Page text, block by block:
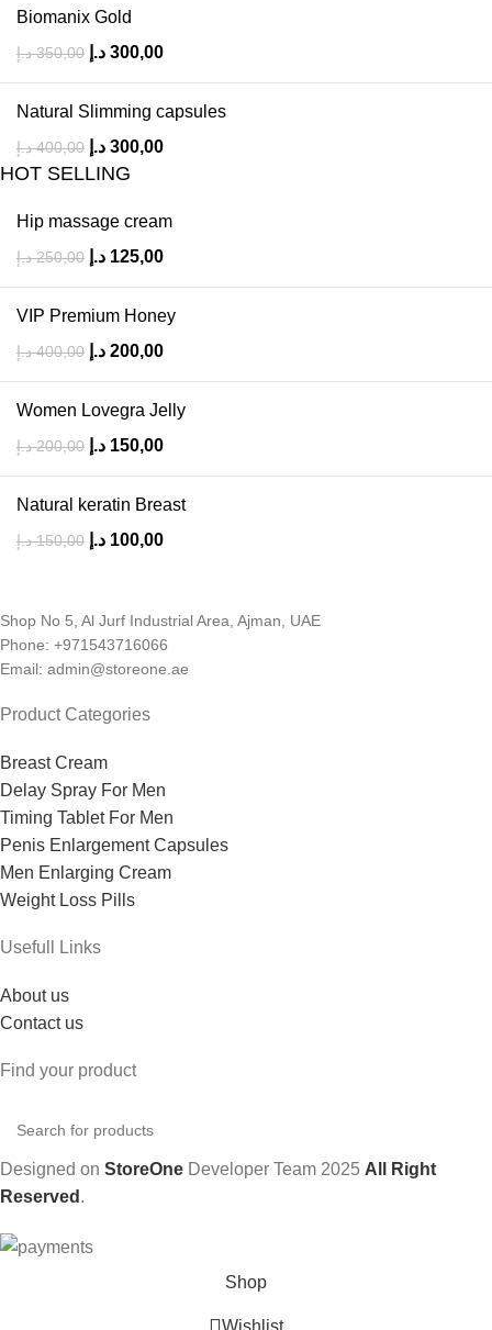
Biomanix Gold
350,00 د.إ 300,00 د.إ
Natural Slimming capsules
400,00 د.إ 300,00 د.إ
HOT SELLING
Hip massage cream
250,00 د.إ 125,00 د.إ
VIP Premium Honey
400,00 د.إ 200,00 د.إ
Women Lovegra Jelly
200,00 د.إ 150,00 د.إ
Natural keratin Breast
150,00 د.إ 100,00 د.إ
Shop No 5, Al Jurf Industrial Area, Ajman, UAE
Phone: +971543716066
Email: admin@storeone.ae
Product Categories
Breast Cream
Delay Spray For Men
Timing Tablet For Men
Penis Enlargement Capsules
Men Enlarging Cream
Weight Loss Pills
Usefull Links
About us
Contact us
Find your product
Designed on StoreOne Developer Team 2025 All Right
Reserved .
Shop